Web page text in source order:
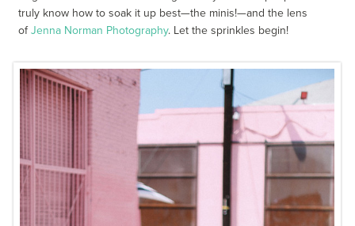
truly know how to soak it up best—the minis!—and the lens
ofJenna Norman Photography. Let the sprinkles begin!